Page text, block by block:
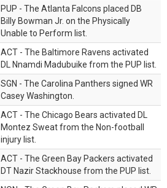
PUP - The Atlanta Falcons placed DB
Billy Bowman Jr. on the Physically
Unable to Perform list.
ACT - The Baltimore Ravens activated
DL Nnamdi Madubuike from the PUP list.
SGN - The Carolina Panthers signed WR
Casey Washington.
ACT - The Chicago Bears activated DL
Montez Sweat from the Non-football
injury list.
ACT - The Green Bay Packers activated
DT Nazir Stackhouse from the PUP list.